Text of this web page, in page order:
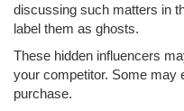
discussing such matters in
label them as ghosts.
These hidden influencers
your competitor. Some may
purchase.